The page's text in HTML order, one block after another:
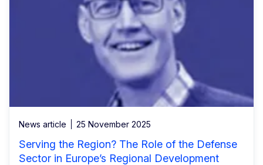
News article 25 November 2025
Serving the Region? The Role of the Defense
Sector in Europe’s Regional Development